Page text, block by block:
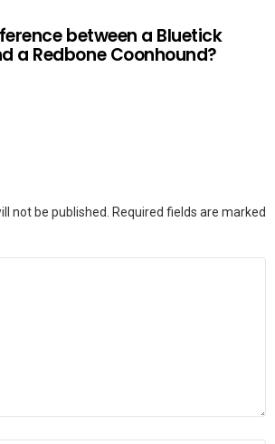
between a Bluetick
a Redbone Coonhound?
not be published.
Required fields are marked